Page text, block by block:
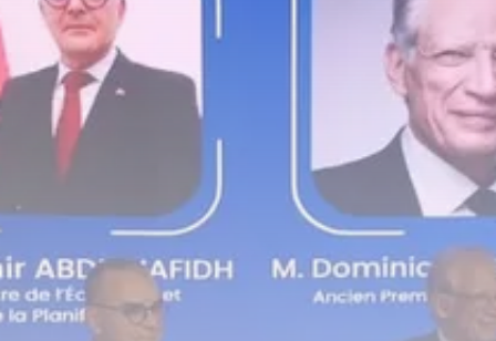
Timeless Melodies Echo at
Carthage: Mayada...
Culture
RED SEA FILM FOUNDATION
CELEBRATES SEVEN...
TRENDING CATEGORIES
Recent News
4832 Articles
business
2019 Articles